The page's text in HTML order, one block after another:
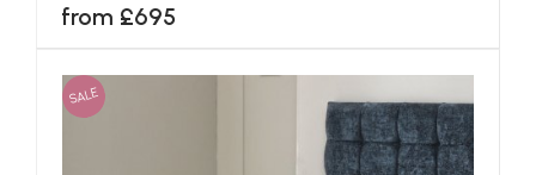
from £695
SALE